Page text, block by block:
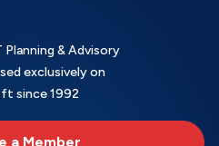
& Advisory
exclusively on
since 1992
a Member